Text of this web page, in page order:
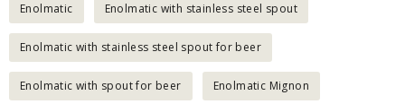
Enolmatic
Enolmatic with stainless steel spout
Enolmatic with stainless steel spout for beer
Enolmatic with spout for beer Enolmatic Mignon